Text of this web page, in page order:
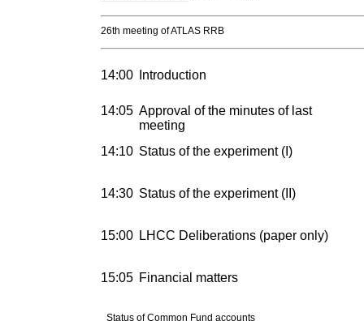
26th meeting of ATLAS RRB
14:00 Introduction
14:05 Approval of the minutes of last
meeting
14:10 Status of the experiment (I)
14:30 Status of the experiment (II)
15:00 LHCC Deliberations (paper only)
15:05 Financial matters
Status of Common Fund accounts